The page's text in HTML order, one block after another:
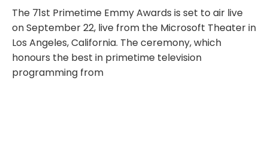
The 71st Primetime Emmy Awards is set to air live
on September 22, live from the Microsoft Theater in
Los Angeles, California. The ceremony, which
honours the best in primetime television
programming from